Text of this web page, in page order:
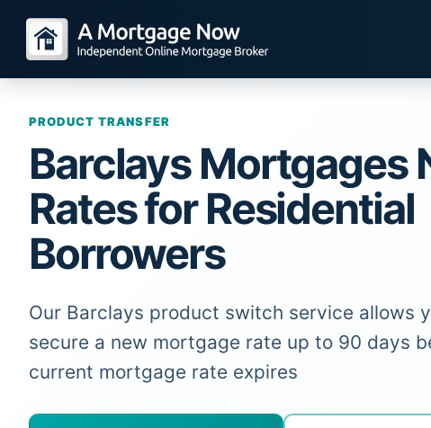
PRODUCT TRANSFER
Barclays Mortgages
Rates for Residential
Borrowers
Our Barclays product switch service allows
secure a new mortgage rate up to 90 days
current mortgage rate expires